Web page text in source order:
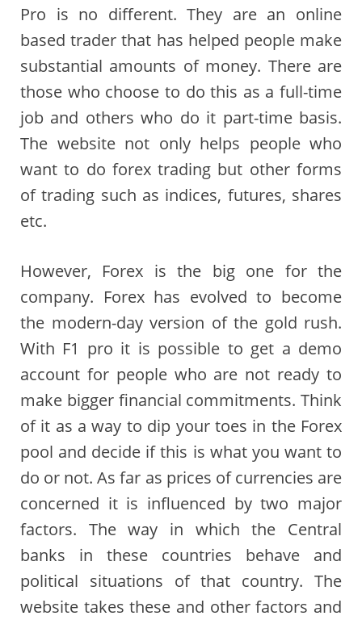
Pro is no different. They are an online
based trader that has helped people make
substantial amounts of money. There are
those who choose to do this as a full-time
job and others who do it part-time basis.
The website not only helps people who
want to do forex trading but other forms
of trading such as indices, futures, shares
etc.
However, Forex is the big one for the
company. Forex has evolved to become
the modern-day version of the gold rush.
With F1 pro it is possible to get a demo
account for people who are not ready to
make bigger financial commitments. Think
of it as a way to dip your toes in the Forex
pool and decide if this is what you want to
do or not. As far as prices of currencies are
concerned it is influenced by two major
factors. The way in which the Central
banks in these countries behave and
political situations of that country. The
website takes these and other factors and